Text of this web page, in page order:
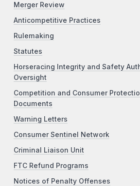
Merger Review
Anticompetitive Practices
Rulemaking
Statutes
Horseracing Integrity and Safety
Oversight
Competition and Consumer
Documents
Warning Letters
Consumer Sentinel Network
Criminal Liaison Unit
FTC Refund Programs
Notices of Penalty Offenses